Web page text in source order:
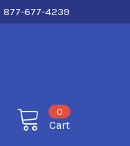
877-677-4239
Cart
0